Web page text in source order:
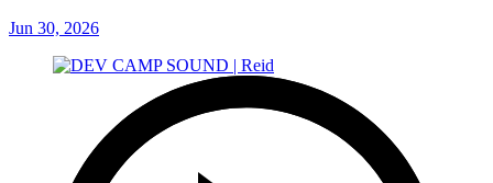
Jun 30, 2026